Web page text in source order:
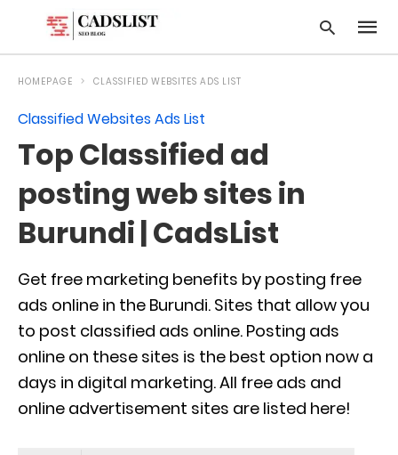
HOMEPAGE CLASSIFIED WEBSITES ADS LIST
Classified Websites Ads List
Top Classified ad
posting web sites in
Burundi | CadsList
Get free marketing benefits by posting free
ads online in the Burundi. Sites that allow you
to post classified ads online. Posting ads
online on these sites is the best option now a
days in digital marketing. All free ads and
online advertisement sites are listed here!